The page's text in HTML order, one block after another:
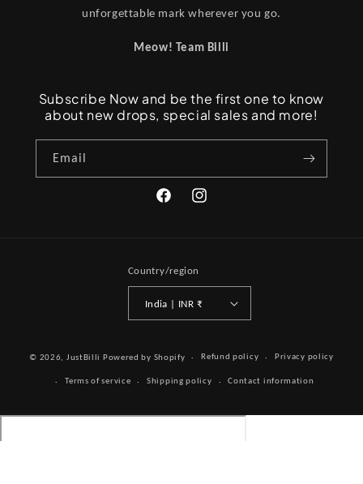
unforgettable mark wherever you go.
Meow! Team Billi
Subscribe Now and be the first one to know
about new drops, special sales and more!
Email
FacebookInstagram
Country/region
India | INR ₹
methods
© 2026, JustBilli Powered by Shopify Refund policy Privacy policy
Terms of service Shipping policy Contact information